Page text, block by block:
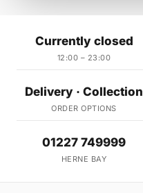
Currently closed
12:00 – 23:00
Delivery · Collection
ORDER OPTIONS
01227 749999
HERNE BAY